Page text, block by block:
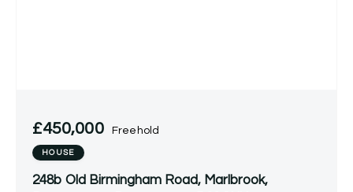
£450,000 Freehold
HOUSE
248b Old Birmingham Road, Marlbrook,